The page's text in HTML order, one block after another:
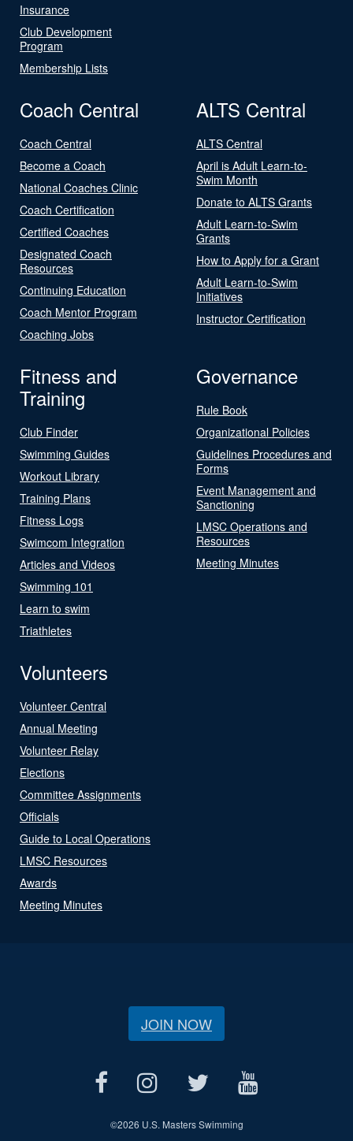
Insurance
Club Development
Program
Membership Lists
Coach Central
Coach Central
Become a Coach
National Coaches Clinic
Coach Certification
Certified Coaches
Designated Coach
Resources
Continuing Education
Coach Mentor Program
Coaching Jobs
ALTS Central
ALTS Central
April is Adult Learn-to-
Swim Month
Donate to ALTS Grants
Adult Learn-to-Swim
Grants
How to Apply for a Grant
Adult Learn-to-Swim
Initiatives
Instructor Certification
Fitness and
Training
Club Finder
Swimming Guides
Workout Library
Training Plans
Fitness Logs
Swimcom Integration
Articles and Videos
Swimming 101
Learn to swim
Triathletes
Governance
Rule Book
Organizational Policies
Guidelines Procedures and
Forms
Event Management and
Sanctioning
LMSC Operations and
Resources
Meeting Minutes
Volunteers
Volunteer Central
Annual Meeting
Volunteer Relay
Elections
Committee Assignments
Officials
Guide to Local Operations
LMSC Resources
Awards
Meeting Minutes
JOIN NOW
©2026 U.S. Masters Swimming